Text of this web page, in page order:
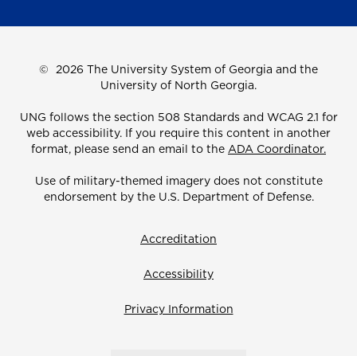
© 2026 The University System of Georgia and the
University of North Georgia.
UNG follows the section 508 Standards and WCAG 2.1 for
web accessibility. If you require this content in another
format, please send an email to the ADA Coordinator.
Use of military-themed imagery does not constitute
endorsement by the U.S. Department of Defense.
Accreditation
Accessibility
Privacy Information